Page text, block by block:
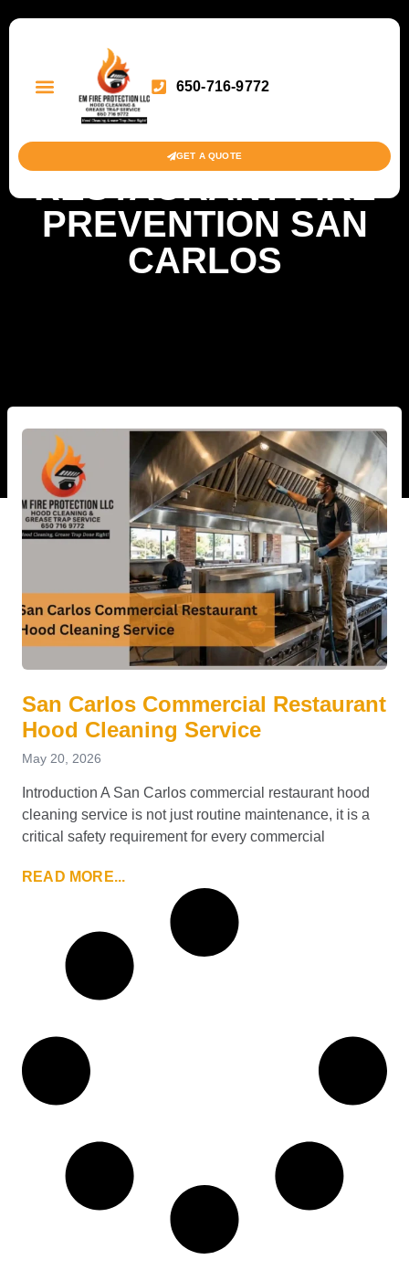
650-716-9772
GET A QUOTE
RESTAURANT FIRE
PREVENTION SAN
CARLOS
San Carlos Commercial Restaurant
Hood Cleaning Service
May 20, 2026
Introduction A San Carlos commercial restaurant hood
cleaning service is not just routine maintenance, it is a
critical safety requirement for every commercial
READ MORE...